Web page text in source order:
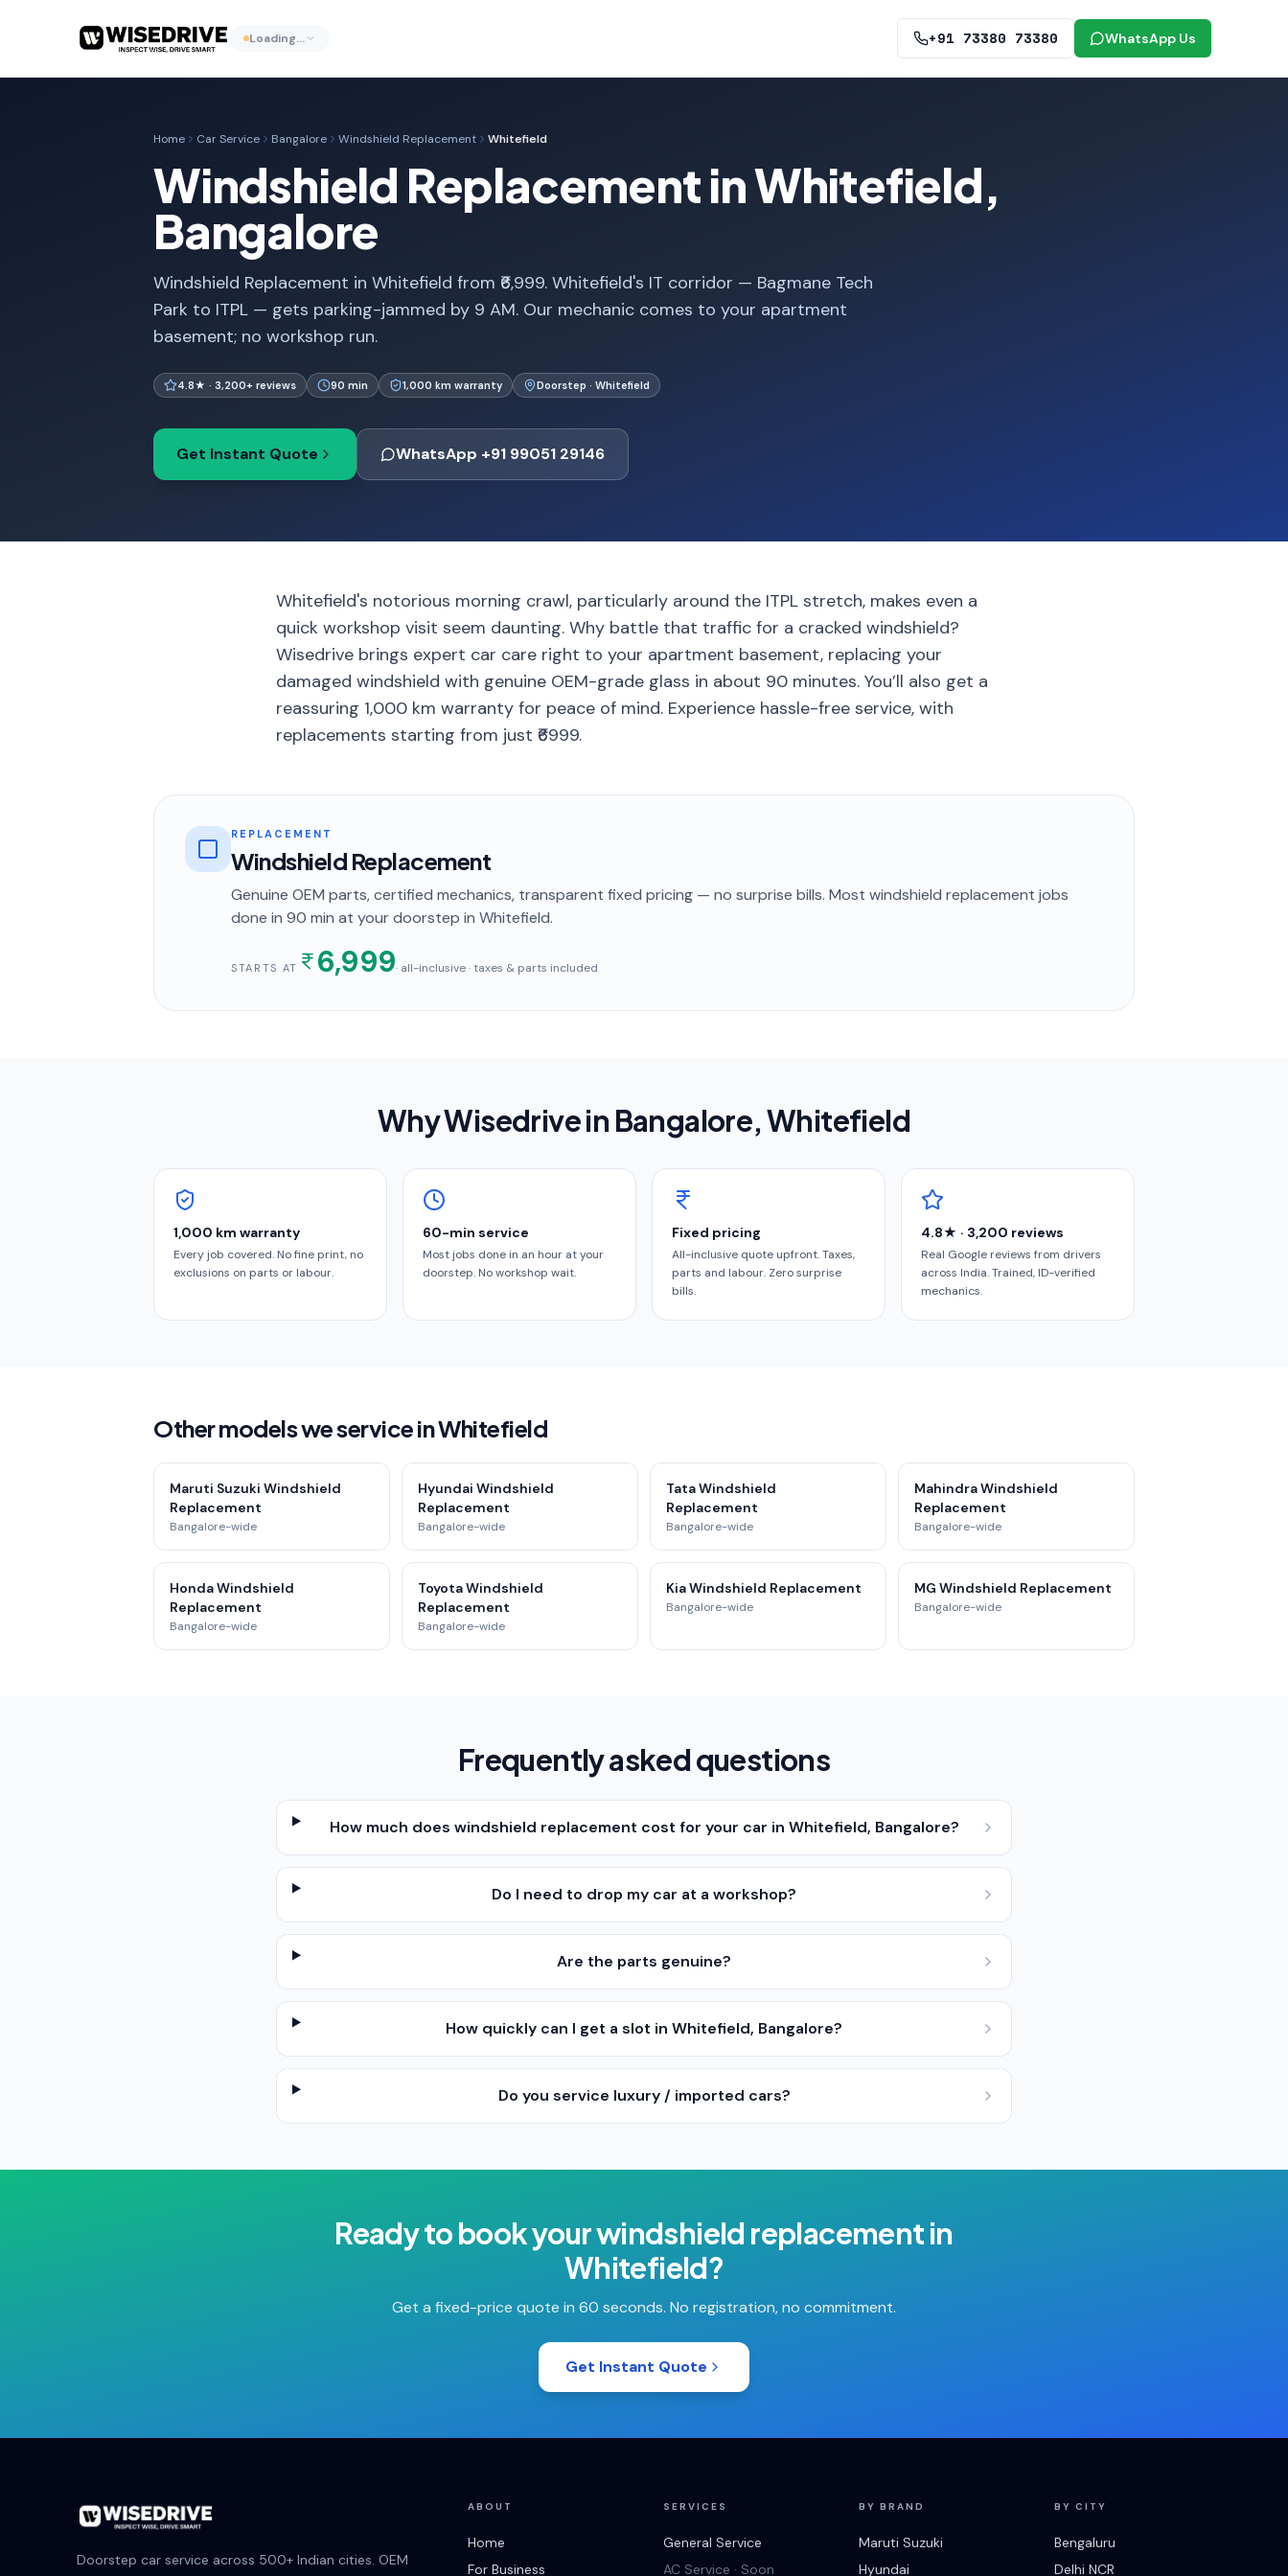
Loading… +91 73380 73380 WhatsApp Us
Home Car Service Bangalore Windshield Replacement Whitefield
Windshield Replacement in Whitefield,
Bangalore
Windshield Replacement in Whitefield from ₹6,999. Whitefield's IT corridor — Bagmane Tech
Park to ITPL — gets parking-jammed by 9 AM. Our mechanic comes to your apartment
basement; no workshop run.
4.8★ · 3,200+ reviews 90 min 1,000 km warranty Doorstep · Whitefield
Get Instant Quote WhatsApp +91 99051 29146
Whitefield's notorious morning crawl, particularly around the ITPL stretch, makes even a
quick workshop visit seem daunting. Why battle that traffic for a cracked windshield?
Wisedrive brings expert car care right to your apartment basement, replacing your
damaged windshield with genuine OEM-grade glass in about 90 minutes. You’ll also get a
reassuring 1,000 km warranty for peace of mind. Experience hassle-free service, with
replacements starting from just ₹6999.
REPLACEMENT
Windshield Replacement
Genuine OEM parts, certified mechanics, transparent fixed pricing — no surprise bills. Most windshield replacement jobs
done in 90 min at your doorstep in Whitefield.
STARTS AT 6,999· all-inclusive · taxes & parts included
Why Wisedrive in Bangalore, Whitefield
1,000 km warranty
Every job covered. No fine print, no
exclusions on parts or labour.
60-min service
Most jobs done in an hour at your
doorstep. No workshop wait.
Fixed pricing
All-inclusive quote upfront. Taxes,
parts and labour. Zero surprise
bills.
4.8★ · 3,200 reviews
Real Google reviews from drivers
across India. Trained, ID-verified
mechanics.
Other models we service in Whitefield
Maruti Suzuki Windshield
Replacement
Bangalore-wide
Hyundai Windshield
Replacement
Bangalore-wide
Tata Windshield
Replacement
Bangalore-wide
Mahindra Windshield
Replacement
Bangalore-wide
Honda Windshield
Replacement
Bangalore-wide
Toyota Windshield
Replacement
Bangalore-wide
Kia Windshield Replacement
Bangalore-wide
MG Windshield Replacement
Bangalore-wide
Frequently asked questions
How much does windshield replacement cost for your car in Whitefield, Bangalore?
Do I need to drop my car at a workshop?
Are the parts genuine?
How quickly can I get a slot in Whitefield, Bangalore?
Do you service luxury / imported cars?
Ready to book yourwindshield replacementin
Whitefield?
Get a fixed-price quote in 60 seconds. No registration, no commitment.
Get Instant Quote
Doorstep car service across 500+ Indian cities. OEM
ABOUT
Home
For Business
SERVICES
General Service
AC Service · Soon
BY BRAND
Maruti Suzuki
Hyundai
BY CITY
Bengaluru
Delhi NCR